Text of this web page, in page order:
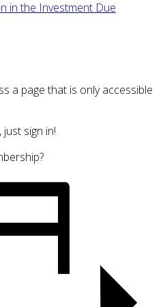
in the Investment Due
a page that is only accessible
sign in!